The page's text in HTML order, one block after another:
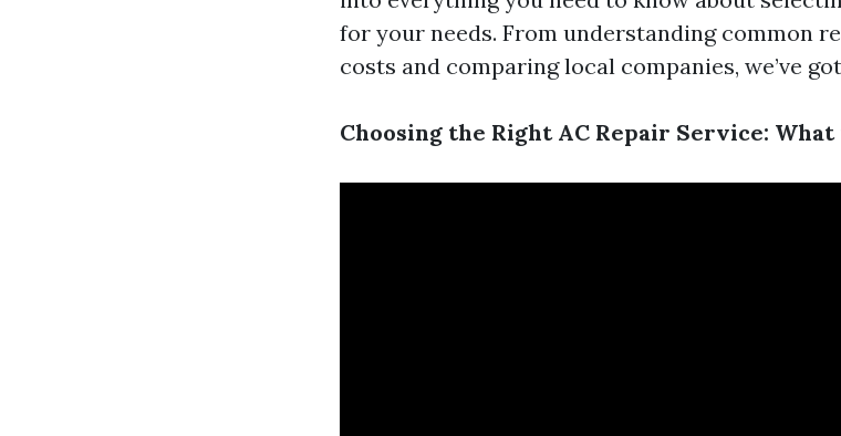
for your needs. From understanding common
costs and comparing local companies, we’ve
Choosing the Right AC Repair Service: What